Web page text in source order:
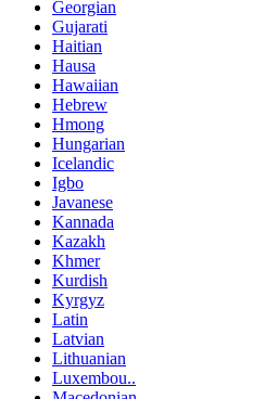
Georgian
Gujarati
Haitian
Hausa
Hawaiian
Hebrew
Hmong
Hungarian
Icelandic
Igbo
Javanese
Kannada
Kazakh
Khmer
Kurdish
Kyrgyz
Latin
Latvian
Lithuanian
Luxembou..